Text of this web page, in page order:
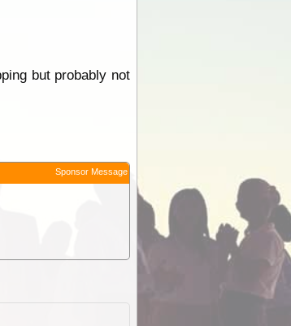
but probably not
Sponsor Message